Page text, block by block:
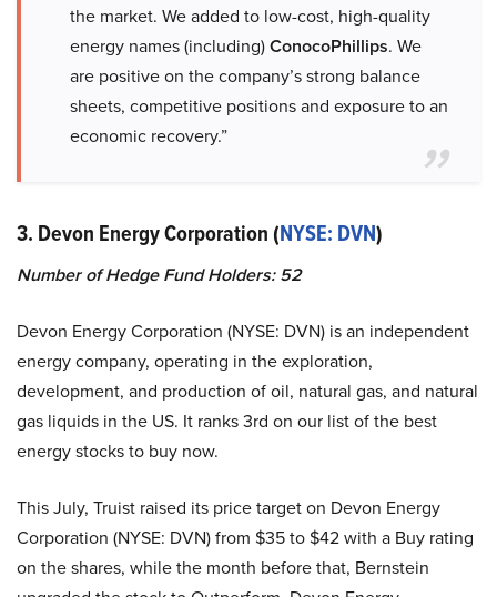
the market. We added to low-cost, high-quality
energy names (including)ConocoPhillips. We
are positive on the company’s strong balance
sheets, competitive positions and exposure to an
economic recovery.”
3. Devon Energy Corporation (NYSE: DVN)
Number of Hedge Fund Holders: 52
Devon Energy Corporation (NYSE: DVN) is an independent
energy company, operating in the exploration,
development, and production of oil, natural gas, and natural
gas liquids in the US. It ranks 3rd on our list of the best
energy stocks to buy now.
This July, Truist raised its price target on Devon Energy
Corporation (NYSE: DVN) from $35 to $42 with a Buy rating
on the shares, while the month before that, Bernstein